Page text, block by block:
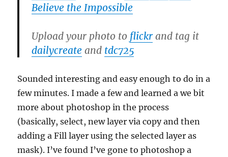
Believe the Impossible
Upload your photo to flickr and tag it
dailycreate and tdc725
Sounded interesting and easy enough to do in a
few minutes. I made a few and learned a we bit
more about photoshop in the process
(basically, select, new layer via copy and then
adding a Fill layer using the selected layer as
mask). I’ve found I’ve gone to photoshop a